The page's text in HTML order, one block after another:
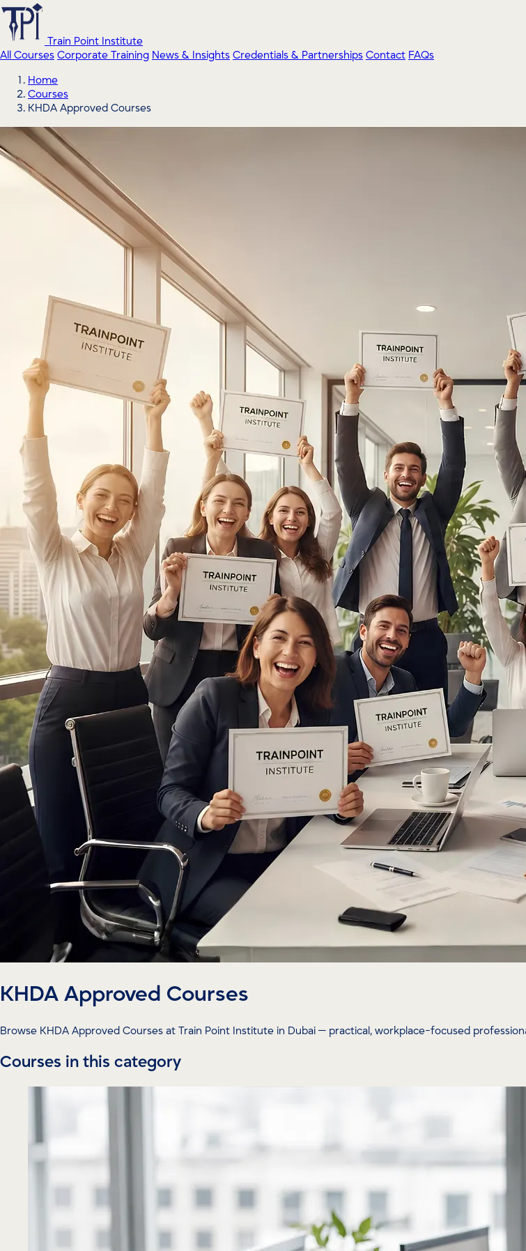
Train Point Institute
All Courses Corporate Training News & Insights Credentials & Partnerships Contact FAQs
Home
Courses
KHDA Approved Courses
KHDA Approved Courses
Browse KHDA Approved Courses at Train Point Institute in Dubai — practical, workplace-focused
Courses in this category